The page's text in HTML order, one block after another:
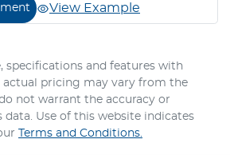
View Example
specifications and features with
actual pricing may vary from the
not warrant the accuracy or
Use of this website indicates
Terms and Conditions.